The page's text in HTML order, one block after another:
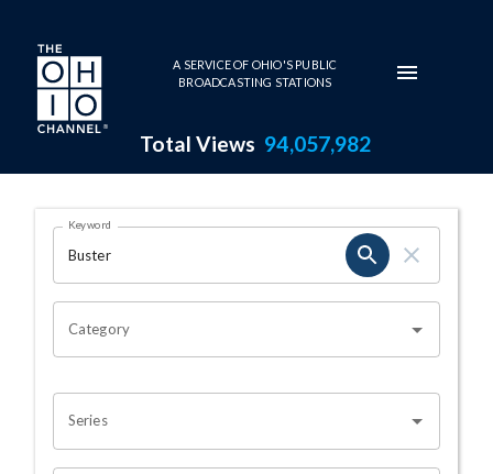
Skip to main content
A SERVICE OF OHIO'S PUBLIC
BROADCASTING STATIONS
Total Views 94,057,982
Search Results Page
OHIO CHANNEL SEARCH
Keyword
Category
Series